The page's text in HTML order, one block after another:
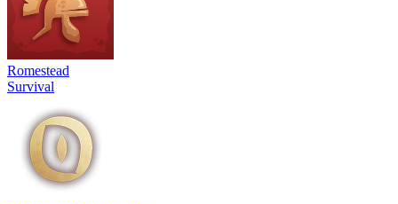
Romestead
Survival